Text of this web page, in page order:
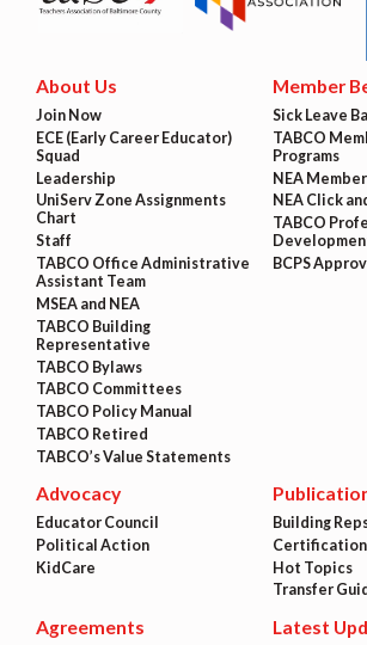
About Us
Join Now
ECE (Early Career Educator)
Squad
Leadership
UniServ Zone Assignments
Chart
Staff
TABCO Office Administrative
Assistant Team
MSEA and NEA
TABCO Building
Representative
TABCO Bylaws
TABCO Committees
TABCO Policy Manual
TABCO Retired
TABCO’s Value Statements
Member
Sick Leave
TABCO
Programs
NEA
NEA Click
TABCO
BCPS
Advocacy
Educator Council
Political Action
KidCare
Building
Certification
Hot Topics
Transfer
Agreements Latest